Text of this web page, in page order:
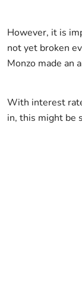
However, it is
not yet broken
Monzo made an
With interest
in, this might be